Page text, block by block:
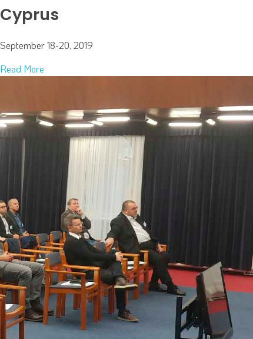
Cyprus
September 18-20, 2019
Read More